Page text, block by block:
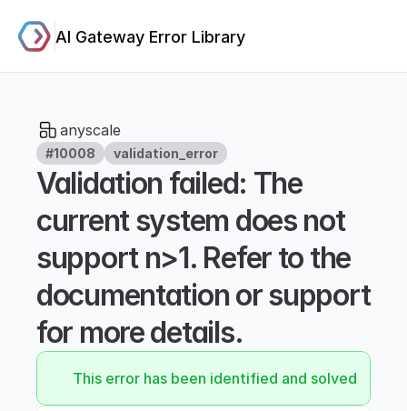
AI Gateway Error Library
anyscale
#10008 validation_error
Validation failed: The
current system does not
support n>1. Refer to the
documentation or support
for more details.
This error has been identified and solved.